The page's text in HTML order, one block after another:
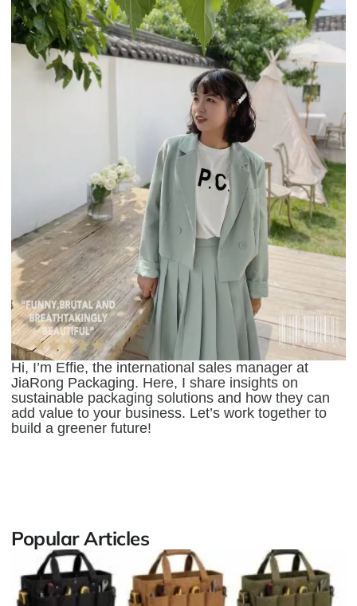
Hi, I’m Effie, the international sales manager at
JiaRong Packaging. Here, I share insights on
sustainable packaging solutions and how they can
add value to your business. Let’s work together to
build a greener future!
Popular Articles